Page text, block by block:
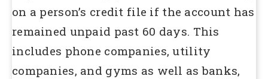
on a person’s credit file if the account has
remained unpaid past 60 days. This
includes phone companies, utility
companies, and gyms as well as banks,